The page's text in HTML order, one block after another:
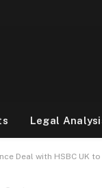
Legal
Deal with HSBC UK